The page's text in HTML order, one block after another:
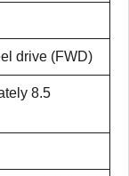
drive (FWD)
8.5